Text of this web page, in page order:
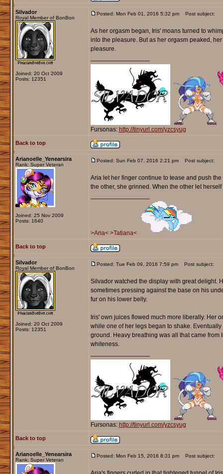
Silvador
Royal Member of BonBon
Joined: 20 Oct 2009
Posts: 12351
Posted: Mon Feb 01, 2016 5:32 pm Post subject:
As her orgasm began, Iris' moans turned to
into the pleasure. But as her orgasm peaked,
pleasure.
Fursonas: http://tinyurl.com/yzcsyug
Back to top
Arianoelle_Yenearsira
Rank: Super Veteran
Joined: 25 Nov 2009
Posts: 1640
Posted: Sun Feb 07, 2016 2:21 pm Post subject:
Aria let her finger continue to tease and push
the other, she grinned. When the other let
>Aria< >Tatiana<
Back to top
Silvador
Royal Member of BonBon
Joined: 20 Oct 2009
Posts: 12351
Posted: Tue Feb 09, 2016 7:59 pm Post subject:
Silvador watched the display with great delight.
sometimes pressing against the base on his
fur on his lower belly.
Iris' own juices flowed much more liberally. Her
while one of her legs began to shake.
ground. Heavy breathing was all that came
whiteness.
Fursonas: http://tinyurl.com/yzcsyug
Back to top
Arianoelle_Yenearsira
Rank: Super Veteran
Posted: Mon Feb 15, 2016 8:31 pm Post subject: